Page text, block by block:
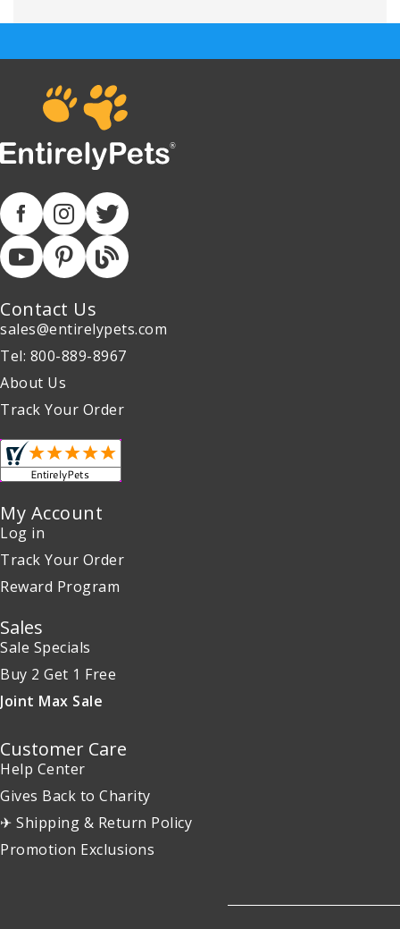
Contact Us
sales@entirelypets.com
Tel: 800-889-8967
About Us
Track Your Order
My Account
Log in
Track Your Order
Reward Program
Sales
Sale Specials
Buy 2 Get 1 Free
Joint Max Sale
Customer Care
Help Center
Gives Back to Charity
✈ Shipping & Return Policy
Promotion Exclusions